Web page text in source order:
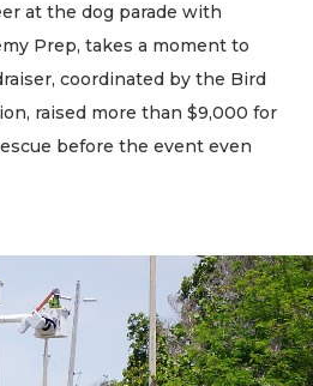
at the dog parade with
Prep, takes a moment to
coordinated by the Bird
raised more than $9,000 for
before the event even